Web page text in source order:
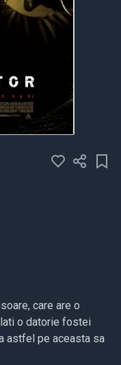
care are o
o datorie fostei
astfel pe aceasta sa